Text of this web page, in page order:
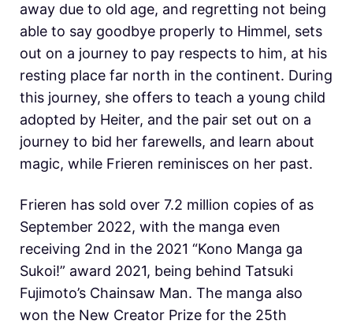
away due to old age, and regretting not being
able to say goodbye properly to Himmel, sets
out on a journey to pay respects to him, at his
resting place far north in the continent. During
this journey, she offers to teach a young child
adopted by Heiter, and the pair set out on a
journey to bid her farewells, and learn about
magic, while Frieren reminisces on her past.
Frieren has sold over 7.2 million copies of as
September 2022, with the manga even
receiving 2nd in the 2021 “Kono Manga ga
Sukoi!” award 2021, being behind Tatsuki
Fujimoto’s Chainsaw Man. The manga also
won the New Creator Prize for the 25th